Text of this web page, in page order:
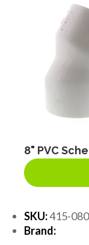
8" PVC
SKU:415-
Brand: